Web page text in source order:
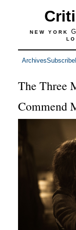
NEW YORK
ArchivesSubscribe
The Three
Commend